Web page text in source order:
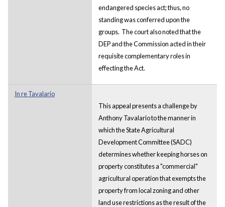
endangered species act; thus, no
standing was conferred upon the
groups. The court also noted that the
DEP and the Commission acted in their
requisite complementary roles in
effecting the Act.
In re Tavalario
This appeal presents a challenge by
Anthony Tavalario to the manner in
which the State Agricultural
Development Committee (SADC)
determines whether keeping horses on
property constitutes a "commercial"
agricultural operation that exempts the
property from local zoning and other
land use restrictions as the result of the